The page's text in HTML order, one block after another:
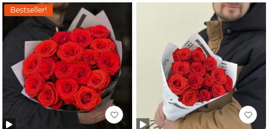
Bestseller!